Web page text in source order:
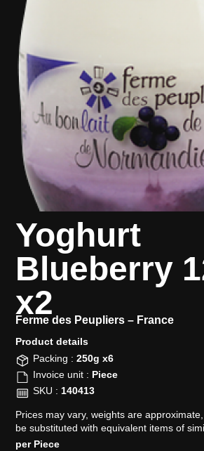
Yoghurt
Blueberry
x2
Ferme des Peupliers – France
Product details​
Packing : 250g x6
Invoice unit : Piece
SKU : 140413
Prices may vary, weights are
be substituted with equivalent items of
per Piece